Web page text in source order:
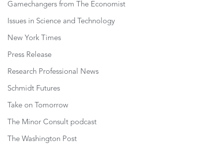
Gamechangers from The Economist
Issues in Science and Technology
New York Times
Press Release
Research Professional News
Schmidt Futures
Take on Tomorrow
The Minor Consult podcast
The Washington Post